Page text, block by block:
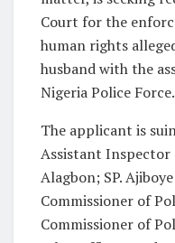
Court for the
human rights
husband with the
Nigeria Police Force.
The applicant is
Assistant Inspector
Alagbon; SP.
Commissioner of
Commissioner of